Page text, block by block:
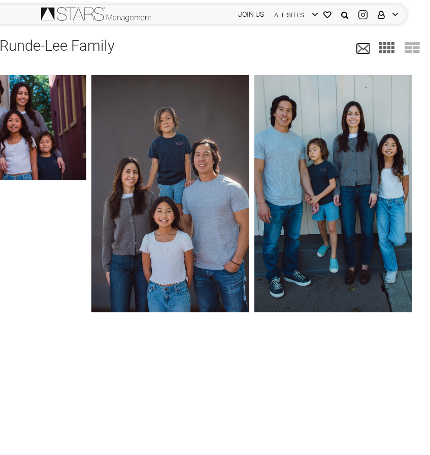
JOIN US ALL SITES
Runde-Lee Family